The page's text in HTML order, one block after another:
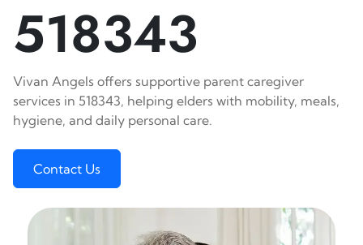
518343
Vivan Angels offers supportive parent caregiver
services in 518343, helping elders with mobility, meals,
hygiene, and daily personal care.
Contact Us